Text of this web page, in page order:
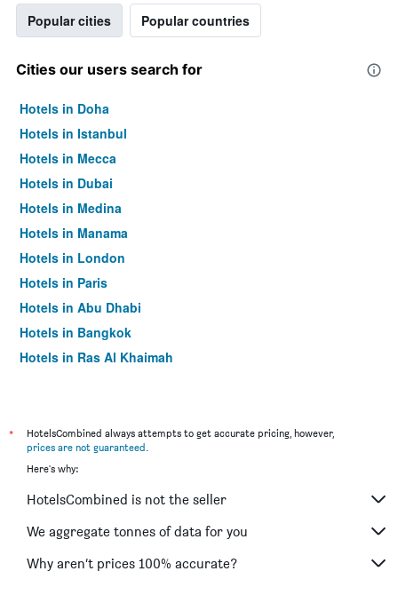
Popular cities Popular countries
Cities our users search for
Hotels in Doha
Hotels in Istanbul
Hotels in Mecca
Hotels in Dubai
Hotels in Medina
Hotels in Manama
Hotels in London
Hotels in Paris
Hotels in Abu Dhabi
Hotels in Bangkok
Hotels in Ras Al Khaimah
*
HotelsCombined always attempts to get accurate pricing, however,
prices are not guaranteed.
Here's why:
HotelsCombined is not the seller
We aggregate tonnes of data for you
Why aren’t prices 100% accurate?